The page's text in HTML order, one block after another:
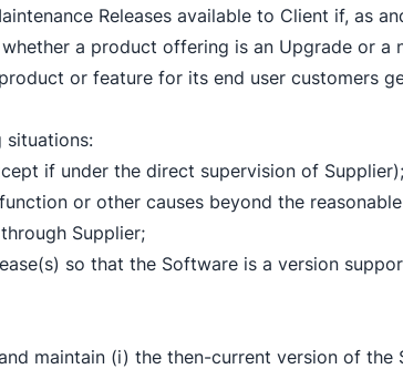
Releases available to Client if, as
a product offering is an Upgrade or a
or feature for its end user customers
situations:
if under the direct supervision of Supplier);
or other causes beyond the
Supplier;
so that the Software is a version
maintain (i) the then-current version of